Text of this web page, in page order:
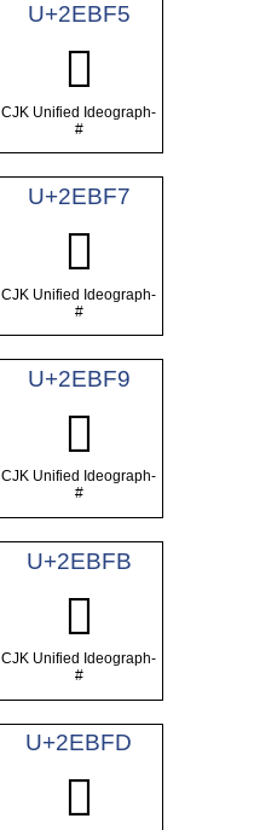
U+2EBF5
𮯵
CJK Unified Ideograph-
#
U+2EBF7
𮯷
CJK Unified Ideograph-
#
U+2EBF9
𮯹
CJK Unified Ideograph-
#
U+2EBFB
𮯻
CJK Unified Ideograph-
#
U+2EBFD
𮯽